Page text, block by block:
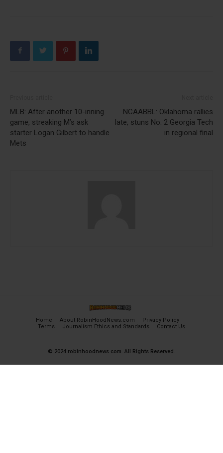
MLB: After another 10-inning
game, streaking M’s ask
starter Logan Gilbert to handle
Mets
NCAABBL: Oklahoma rallies
late, stuns No. 2 Georgia Tech
in regional final
Home About RobinHoodNews.com
Privacy Policy
Terms
Journalism Ethics and Standards Contact Us
© 2024 robinhoodnews.com. All Rights Reserved.